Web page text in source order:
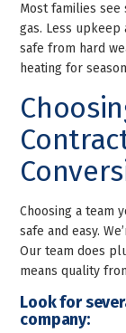
Most families
gas. Less
safe from hard
heating for
Choosing a team
safe and easy.
Our team does
means quality
Look for
company: